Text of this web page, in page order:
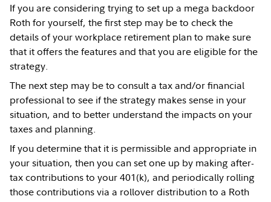
If you are considering trying to set up a mega backdoor
Roth for yourself, the first step may be to check the
details of your workplace retirement plan to make sure
that it offers the features and that you are eligible for the
strategy.
The next step may be to consult a tax and/or financial
professional to see if the strategy makes sense in your
situation, and to better understand the impacts on your
taxes and planning.
If you determine that it is permissible and appropriate in
your situation, then you can set one up by making after-
tax contributions to your 401(k), and periodically rolling
those contributions via a rollover distribution to a Roth